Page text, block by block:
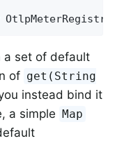
a set of default
of get(String
instead bind it
a simple Map